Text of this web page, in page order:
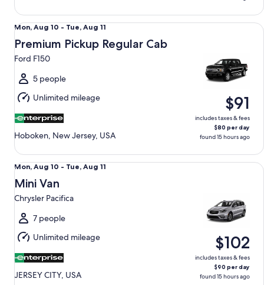
Mon,
Aug
10
to
Tue,
Aug
11
Mon, Aug 10 - Tue, Aug 11
Premium Pickup Regular Cab
Ford F150
5 people
Unlimited mileage
Hoboken, New Jersey, USA
$91
includes taxes & fees
$80 per day
found 15 hours ago
Premium Pickup Regular Cab Ford F150
Mon,
Aug
10
to
Tue,
Aug
11
Mon, Aug 10 - Tue, Aug 11
Mini Van
Chrysler Pacifica
7 people
Unlimited mileage
JERSEY CITY, USA
$102
includes taxes & fees
$90 per day
found 15 hours ago
Mini Van Chrysler Pacifica